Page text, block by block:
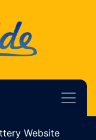
Website